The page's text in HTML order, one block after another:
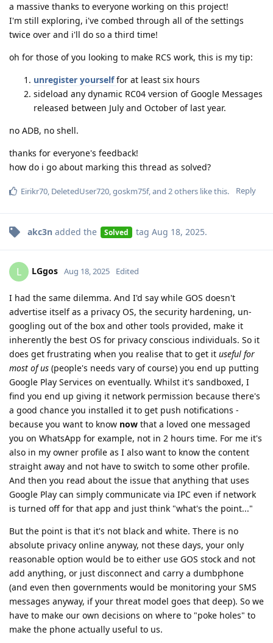
a massive thanks to everyone working on this project!
I'm still exploring, i've combed through all of the settings
twice over and i'll do so a third time!
oh for those of you looking to make RCS work, this is my tip:
unregister yourselffor at least six hours
sideload any dynamic RC04 version of Google Messages
released between July and October of last year.
no ADB, no shell.
thanks for everyone's feedback!
how do i go about marking this thread as solved?
Reply
Eirikr70, DeletedUser720,goskm75f, and 2others like this.
akc3n added the Solved tag Aug 18, 2025.
L LGgos Aug 18, 2025 Edited
I had the same dilemma. And I'd say while GOS doesn't
advertise itself as a privacy OS, the security hardening, un-
googling out of the box and other tools provided, make it
inherently the best OS for privacy conscious individuals. So it
does get frustrating when you realise that to get it useful for
most of us (people's needs vary of course) you end up putting
Google Play Services on eventually. Whilst it's sandboxed, I
find you end up giving it network permission because there's
a good chance you installed it to get push notifications -
because you want to know now that a loved one messaged
you on WhatsApp for example, not in 2 hours time. For me it's
also in my owner profile as I also want to know the content
straight away and not have to switch to some other profile.
And then you read about the issue that anything that uses
Google Play can simply communicate via IPC even if network
is turned off for that app and just think "what's the point..."
But the point is that it's not black and white. There is no
absolute privacy online anyway, not these days, your only
reasonable option would be to either use GOS stock and not
add anything, or just disconnect and carry a dumbphone
(and even then governments would be monitoring your SMS
messages anyway, if your threat model goes that deep). So we
have to make our own decisions on where to "poke holes" to
make the phone actually useful to us.